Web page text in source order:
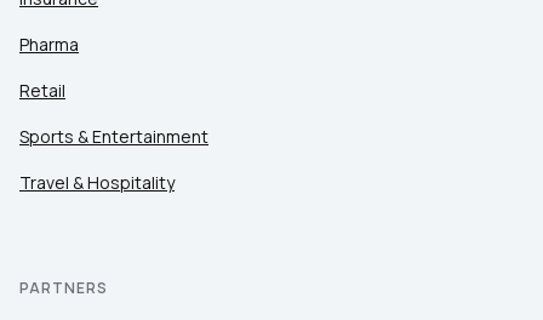
Pharma
Retail
Sports & Entertainment
Travel & Hospitality
PARTNERS